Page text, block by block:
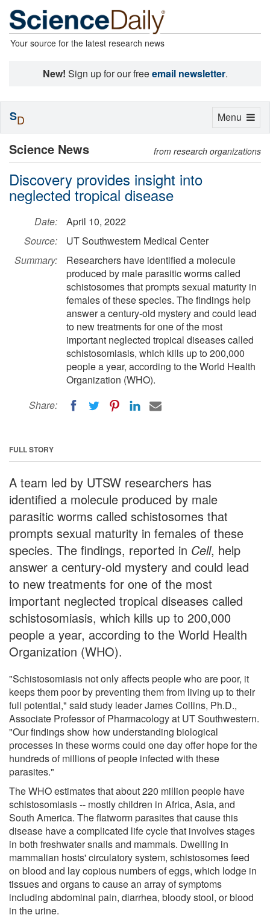
Your source for the latest research news
New! Sign up for our freeemail newsletter.
Science News from research organizations
Discovery provides insight into
neglected tropical disease
Date:
April 10, 2022
Source:
UT Southwestern Medical Center
Summary:
Researchers have identified a molecule
produced by male parasitic worms called
schistosomes that prompts sexual maturity in
females of these species. The findings help
answer a century-old mystery and could lead
to new treatments for one of the most
important neglected tropical diseases called
schistosomiasis, which kills up to 200,000
people a year, according to the World Health
Organization (WHO).
Share:
FULL STORY
A team led by UTSW researchers has
identified a molecule produced by male
parasitic worms called schistosomes that
prompts sexual maturity in females of these
species. The findings, reported in Cell, help
answer a century-old mystery and could lead
to new treatments for one of the most
important neglected tropical diseases called
schistosomiasis, which kills up to 200,000
people a year, according to the World Health
Organization (WHO).
"Schistosomiasis not only affects people who are poor, it
keeps them poor by preventing them from living up to their
full potential," said study leader James Collins, Ph.D.,
Associate Professor of Pharmacology at UT Southwestern.
"Our findings show how understanding biological
processes in these worms could one day offer hope for the
hundreds of millions of people infected with these
parasites."
The WHO estimates that about 220 million people have
schistosomiasis -- mostly children in Africa, Asia, and
South America. The flatworm parasites that cause this
disease have a complicated life cycle that involves stages
in both freshwater snails and mammals. Dwelling in
mammalian hosts' circulatory system, schistosomes feed
on blood and lay copious numbers of eggs, which lodge in
tissues and organs to cause an array of symptoms
including abdominal pain, diarrhea, bloody stool, or blood
in the urine.
Toggle
Menu
SD